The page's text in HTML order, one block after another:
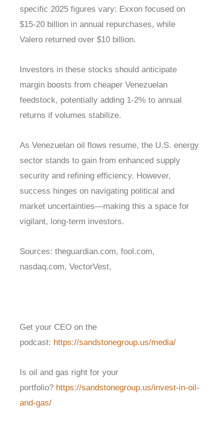
specific 2025 figures vary: Exxon focused on
$15-20 billion in annual repurchases, while
Valero returned over $10 billion.
Investors in these stocks should anticipate
margin boosts from cheaper Venezuelan
feedstock, potentially adding 1-2% to annual
returns if volumes stabilize.
As Venezuelan oil flows resume, the U.S. energy
sector stands to gain from enhanced supply
security and refining efficiency. However,
success hinges on navigating political and
market uncertainties—making this a space for
vigilant, long-term investors.
Sources: theguardian.com, fool.com,
nasdaq.com, VectorVest,
Get your CEO on the
podcast: https://sandstonegroup.us/media/
Is oil and gas right for your
portfolio? https://sandstonegroup.us/invest-in-oil-
and-gas/